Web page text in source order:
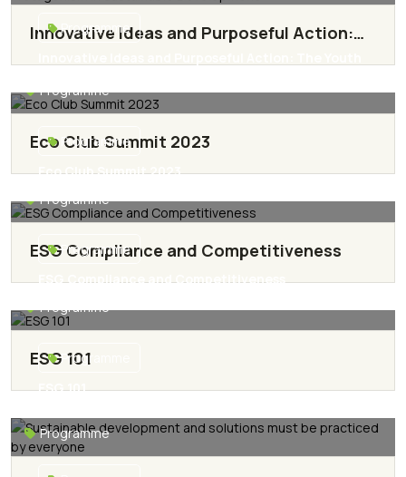
Innovative Ideas and Purposeful Action:
Development
Programme
Read More
Programme
Eco Club Summit 2023
Programme
Eco Club Summit 2023
Read More
Programme
ESG Compliance and Competitiveness
Programme
ESG Compliance and Competitiveness
Read More
Programme
ESG 101Programme
ESG 101
Read More
Programme